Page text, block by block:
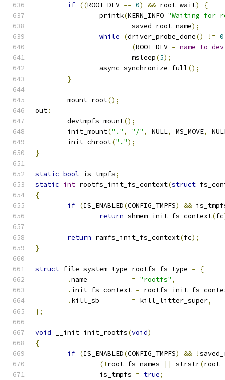
if ((ROOT_DEV == 0) && root_wait)
{
		printk
(KERN_INFO "Waiting for
			saved_root_name
);
while
(driver_probe_done() != 0
(ROOT_DEV =
			msleep
(5);
		async_synchronize_full
();
}
	mount_root
();
out:
	devtmpfs_mount
();
	init_mount
("." , "/" , NULL, MS_MOVE,
	init_chroot
(".");
}
static bool is_tmpfs;
static int rootfs_init_fs_context(struct
{
if (IS_ENABLED(CONFIG_TMPFS) &&
return shmem_init_fs_context(fc
return ramfs_init_fs_context(fc);
}
struct file_system_type rootfs_fs_type =
{
.
= "rootfs" ,
. init_fs_context =
.
= kill_litter_super,
};
void __init init_rootfs(void)
{
if (IS_ENABLED(CONFIG_TMPFS) && !
(! root_fs_names || strstr(
		is_tmpfs
= true;